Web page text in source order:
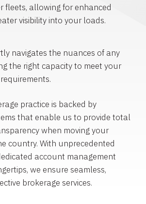
fleets, allowing for enhanced
visibility into your loads.
navigates the nuances of any
the right capacity to meet your
practice is backed by
that enable us to provide total
when moving your
country. With unprecedented
account management
we ensure seamless,
brokerage services.